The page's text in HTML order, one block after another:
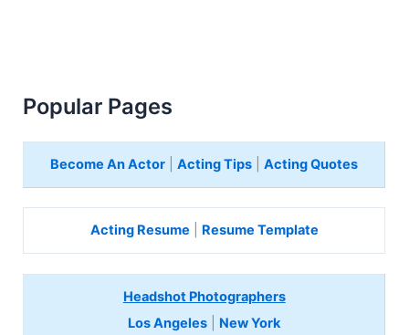
Popular Pages
Become An Actor |Acting Tips |Acting Quotes
Acting Resume Resume Template
Headshot Photographers
Los Angeles
New York